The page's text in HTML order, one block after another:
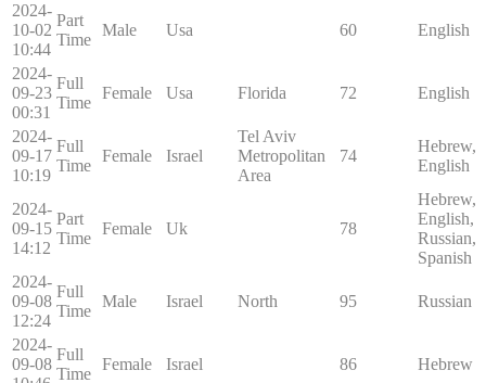
2024-
10-02
10:44
Part
Time
Male Usa 60 English
2024-
09-23
00:31
Full
Time
Female Usa Florida 72 English
2024-
09-17
10:19
Full
Time
Female Israel
Tel Aviv
Metropolitan
Area
74
Hebrew,
English
2024-
09-15
14:12
Part
Time
Female Uk 78
Hebrew,
English,
Russian,
Spanish
2024-
09-08
12:24
Full
Time
Male Israel North 95 Russian
2024-
09-08
Full
Time
Female Israel 86 Hebrew